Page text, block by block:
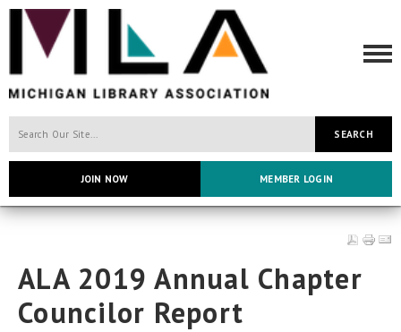
SEARCH
JOIN NOW MEMBER LOGIN
ALA 2019 Annual Chapter
Councilor Report